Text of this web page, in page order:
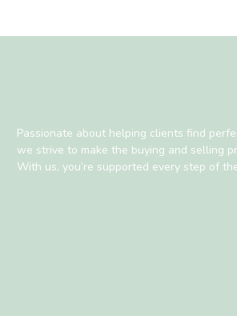
Passionate about helping clients find
we strive to make the buying and selling
With us, you’re supported every step of